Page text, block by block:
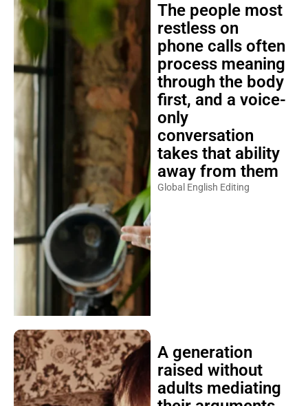
The people most
restless on
phone calls often
process meaning
through the body
first, and a voice-
only
conversation
takes that ability
away from them
Global English Editing
A generation
raised without
adults mediating